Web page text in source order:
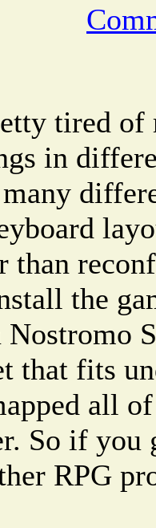
tired of
in
than
the
that fits
all
So if you
RPG